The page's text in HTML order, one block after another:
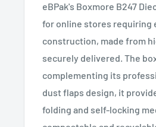
eBPak's Boxmore B247
for online stores requiring
construction, made from
securely delivered. The
complementing its
dust flaps design, it
folding and self-locking